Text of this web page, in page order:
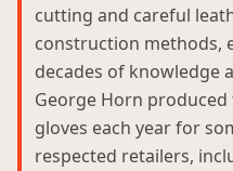
cutting and careful
construction methods,
decades of knowledge
George Horn
gloves each year for
respected retailers,